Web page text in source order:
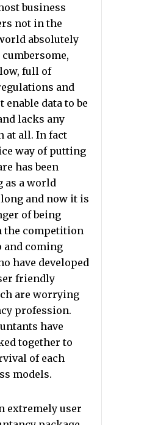
business
not in the
absolutely
full of
and
enable data to be
lacks any
at all. In fact
way of putting
has been
as a world
and now it is
of being
the competition
and coming
have developed
friendly
are worrying
profession.
have
together to
of each
models.
extremely user